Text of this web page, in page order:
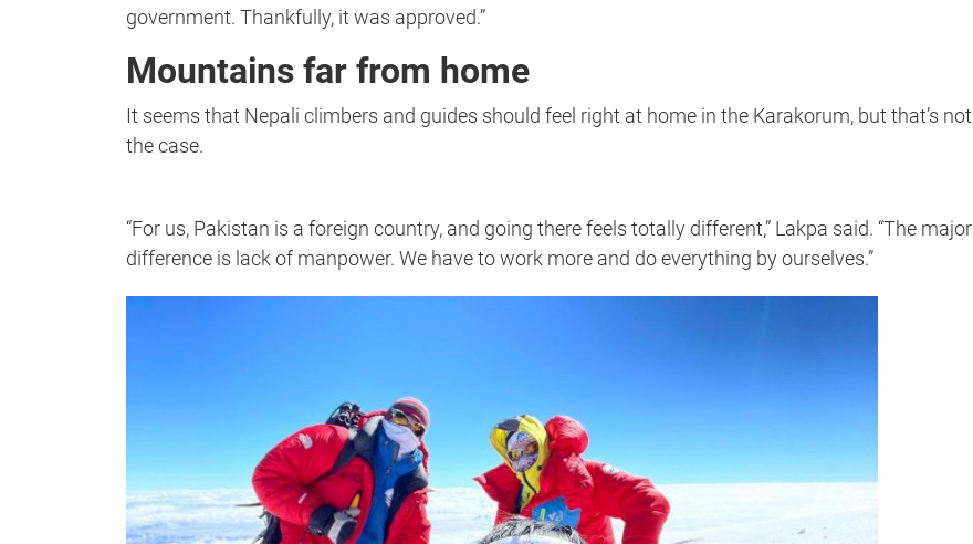
government. Thankfully, it was approved.”
Mountains far from home
It seems that Nepali climbers and guides should feel right at home in the Karakorum, but that’s not
the case.
“For us, Pakistan is a foreign country, and going there feels totally different,” Lakpa said. “The major
difference is lack of manpower. We have to work more and do everything by ourselves.”